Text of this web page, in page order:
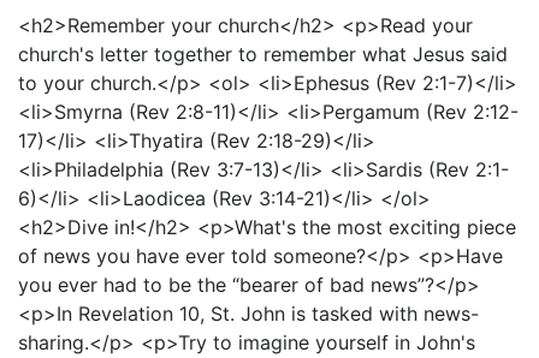
<h2>Remember your church</h2> <p>Read your
church's letter together to remember what Jesus said
to your church.</p> <ol> <li>Ephesus (Rev 2:1-7)</li>
<li>Smyrna (Rev 2:8-11)</li> <li>Pergamum (Rev 2:12-
17)</li> <li>Thyatira (Rev 2:18-29)</li>
<li>Philadelphia (Rev 3:7-13)</li> <li>Sardis (Rev 2:1-
6)</li> <li>Laodicea (Rev 3:14-21)</li> </ol>
<h2>Dive in!</h2> <p>What's the most exciting piece
of news you have ever told someone?</p> <p>Have
you ever had to be the “bearer of bad news”?</p>
<p>In Revelation 10, St. John is tasked with news-
sharing.</p> <p>Try to imagine yourself in John's